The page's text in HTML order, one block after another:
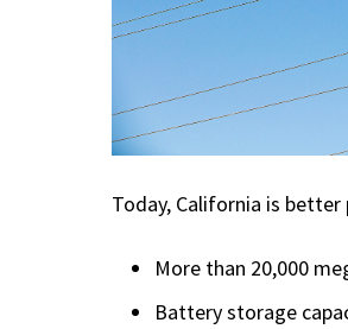
Today, California is better
More than 20,000
Battery storage